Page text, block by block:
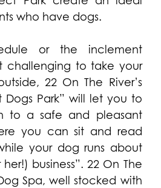
who have dogs.
or the inclement
challenging to take your
22 On The River’s
Dogs Park” will let you to
to a safe and pleasant
you can sit and read
your dog runs about
business”. 22 On The
Spa, well stocked with